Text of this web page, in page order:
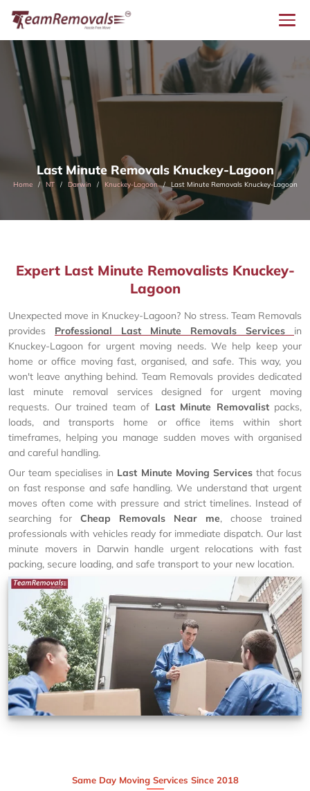
Last Minute Removals Knuckey-Lagoon
Home NT Darwin Knuckey-Lagoon Last Minute Removals Knuckey-Lagoon
Expert Last Minute Removalists Knuckey-
Lagoon
Unexpected move in Knuckey-Lagoon? No stress. Team Removals
provides Professional Last Minute Removals Services
in
Knuckey-Lagoon for urgent moving needs. We help keep your
home or office moving fast, organised, and safe. This way, you
won't leave anything behind. Team Removals provides dedicated
last minute removal services designed for urgent moving
requests. Our trained team of Last Minute Removalistpacks,
loads, and transports home or office items within short
timeframes, helping you manage sudden moves with organised
and careful handling.
Our team specialises in Last Minute Moving Servicesthat focus
on fast response and safe handling. We understand that urgent
moves often come with pressure and strict timelines. Instead of
searching for Cheap Removals Near me, choose trained
professionals with vehicles ready for immediate dispatch. Our last
minute movers in Darwin handle urgent relocations with fast
packing, secure loading, and safe transport to your new location.
Same Day Moving Services Since 2018